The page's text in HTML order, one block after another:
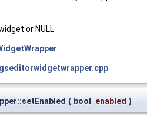
or NULL
( bool enabled )